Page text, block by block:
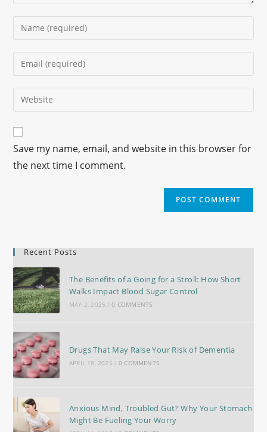
Save my name, email, and website in this browser for
the next time I comment.
Recent Posts
The Benefits of a Going for a Stroll: How Short
Walks Impact Blood Sugar Control
MAY 2, 2025 / 0 COMMENTS
Drugs That May Raise Your Risk of Dementia
APRIL 18, 2025 / 0 COMMENTS
Anxious Mind, Troubled Gut? Why Your Stomach
Might Be Fueling Your Worry